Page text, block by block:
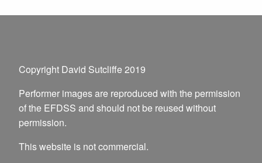
Copyright David Sutcliffe 2019
Performer images are reproduced with the permission
of the EFDSS and should not be reused without
permission.
This website is not commercial.